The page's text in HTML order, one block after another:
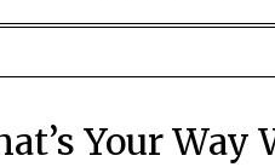
Your Way